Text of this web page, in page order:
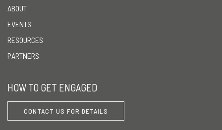
ABOUT
EVENTS
RESOURCES
PARTNERS
HOW TO GET ENGAGED
CONTACT US FOR DETAILS